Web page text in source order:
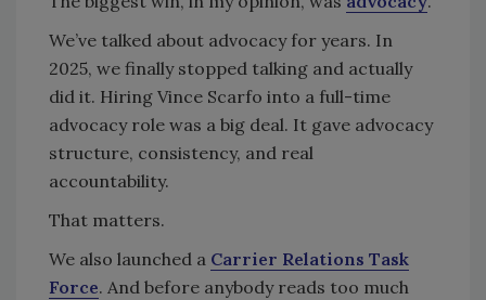
We’ve talked about advocacy for years. In
2025, we finally stopped talking and actually
did it. Hiring Vince Scarfo into a full-time
advocacy role was a big deal. It gave advocacy
structure, consistency, and real
accountability.
That matters.
We also launched a Carrier Relations Task
Force. And before anybody reads too much